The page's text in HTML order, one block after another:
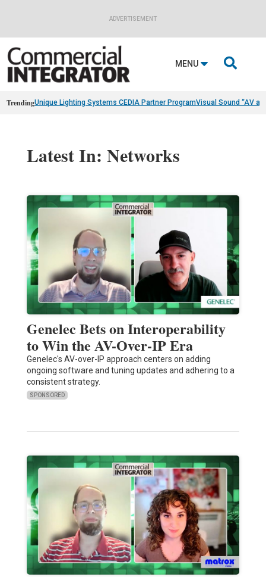
ADVERTISEMENT
MENU 
TrendingUnique Lighting Systems CEDIA Partner ProgramVisual Sound “AV
Latest In: Networks
Genelec Bets on Interoperability
to Win the AV-Over-IP Era
Genelec's AV-over-IP approach centers on adding
ongoing software and tuning updates and adhering to a
consistent strategy.
SPONSORED